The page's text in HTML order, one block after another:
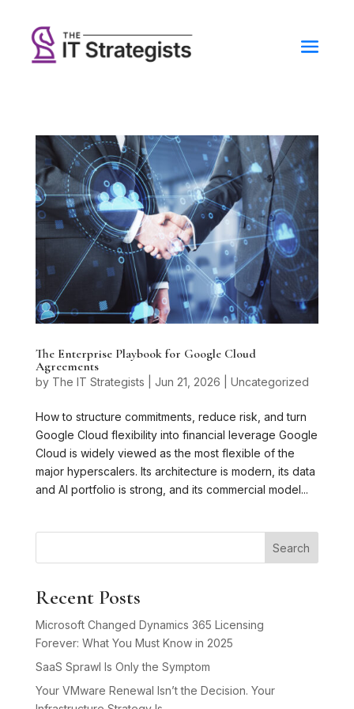
The Enterprise Playbook for Google Cloud
Agreements
by The IT Strategists Jun 21, 2026 Uncategorized
How to structure commitments, reduce risk, and turn
Google Cloud flexibility into financial leverage Google
Cloud is widely viewed as the most flexible of the
major hyperscalers. Its architecture is modern, its data
and AI portfolio is strong, and its commercial model...
Search
Recent Posts
Microsoft Changed Dynamics 365 Licensing
Forever: What You Must Know in 2025
SaaS Sprawl Is Only the Symptom
Your VMware Renewal Isn’t the Decision. Your